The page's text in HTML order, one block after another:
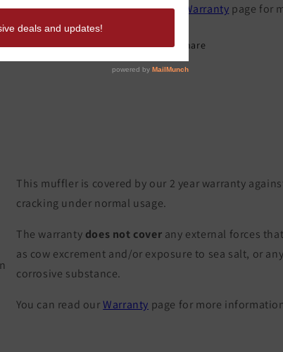
our
Warranty page for
Share
This muffler is covered by our 2 year warranty
cracking under normal usage.
The warranty does not cover any external forces
as cow excrement and/or exposure to sea salt, or
corrosive substance.
You can read ourWarranty page for more